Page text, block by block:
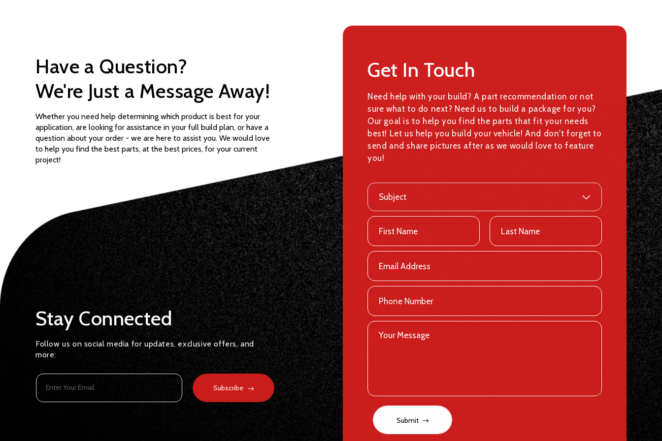
Have a Question?
We're Just a Message Away!
Whether you need help determining which product is best for your
application, are looking for assistance in your full build plan, or have a
question about your order - we are here to assist you. We would love
to help you find the best parts, at the best prices, for your current
project!
Stay Connected
Follow us on social media for updates, exclusive offers, and
more:
Enter Your Email Subscribe
Get In Touch
Need help with your build? A part recommendation or not
sure what to do next? Need us to build a package for you?
Our goal is to help you find the parts that fit your needs
best! Let us help you build your vehicle! And don't forget to
send and share pictures after as we would love to feature
you!
Submit